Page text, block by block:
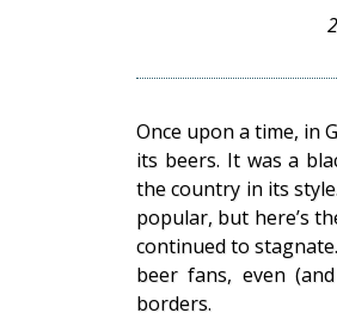
Once upon a time, in
its beers. It was a
the country in its
popular, but here’s
continued to
beer fans, even
borders.